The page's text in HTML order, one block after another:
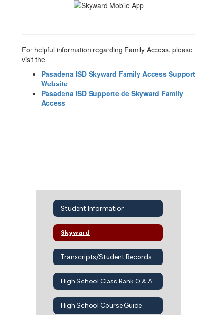
For helpful information regarding Family Access, please
visit the
Pasadena ISD Skyward Family Access Support
Website
Pasadena ISD Supporte de Skyward Family
Access
Student Information
Skyward
Transcripts/Student Records
High School Class Rank Q & A
High School Course Guide